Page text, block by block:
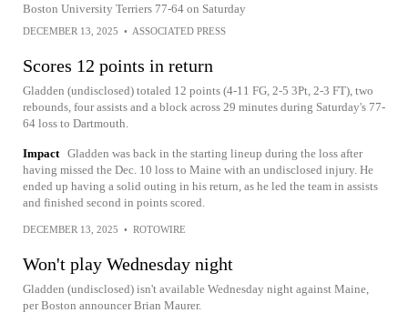
Boston University Terriers 77-64 on Saturday
DECEMBER 13, 2025 • ASSOCIATED PRESS
Scores 12 points in return
Gladden (undisclosed) totaled 12 points (4-11 FG, 2-5 3Pt, 2-3 FT), two
rebounds, four assists and a block across 29 minutes during Saturday's 77-
64 loss to Dartmouth.
Impact Gladden was back in the starting lineup during the loss after
having missed the Dec. 10 loss to Maine with an undisclosed injury. He
ended up having a solid outing in his return, as he led the team in assists
and finished second in points scored.
DECEMBER 13, 2025 • ROTOWIRE
Won't play Wednesday night
Gladden (undisclosed) isn't available Wednesday night against Maine,
per Boston announcer Brian Maurer.